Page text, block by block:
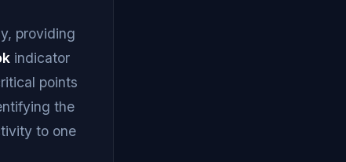
providing
indicator
points
the
to one